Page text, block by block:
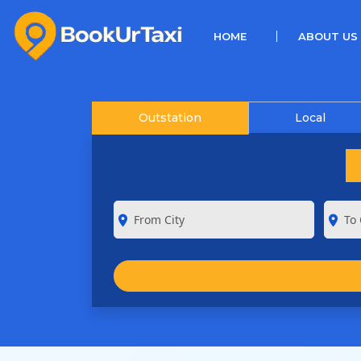
HOME(CURRENT)ABOUT US
Outstation Local
room room